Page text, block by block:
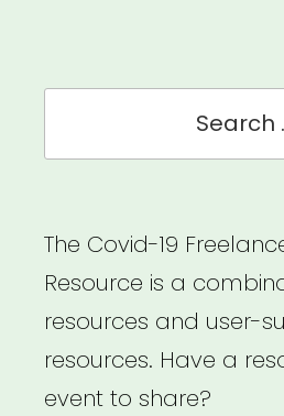
The Covid-19
Resource is a
resources and user-
resources. Have a
event to share?